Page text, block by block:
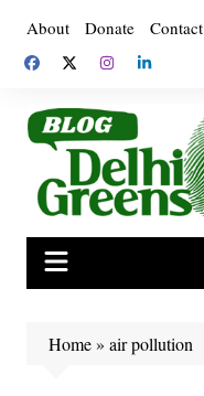
content
About Donate Contact
Home» air pollution